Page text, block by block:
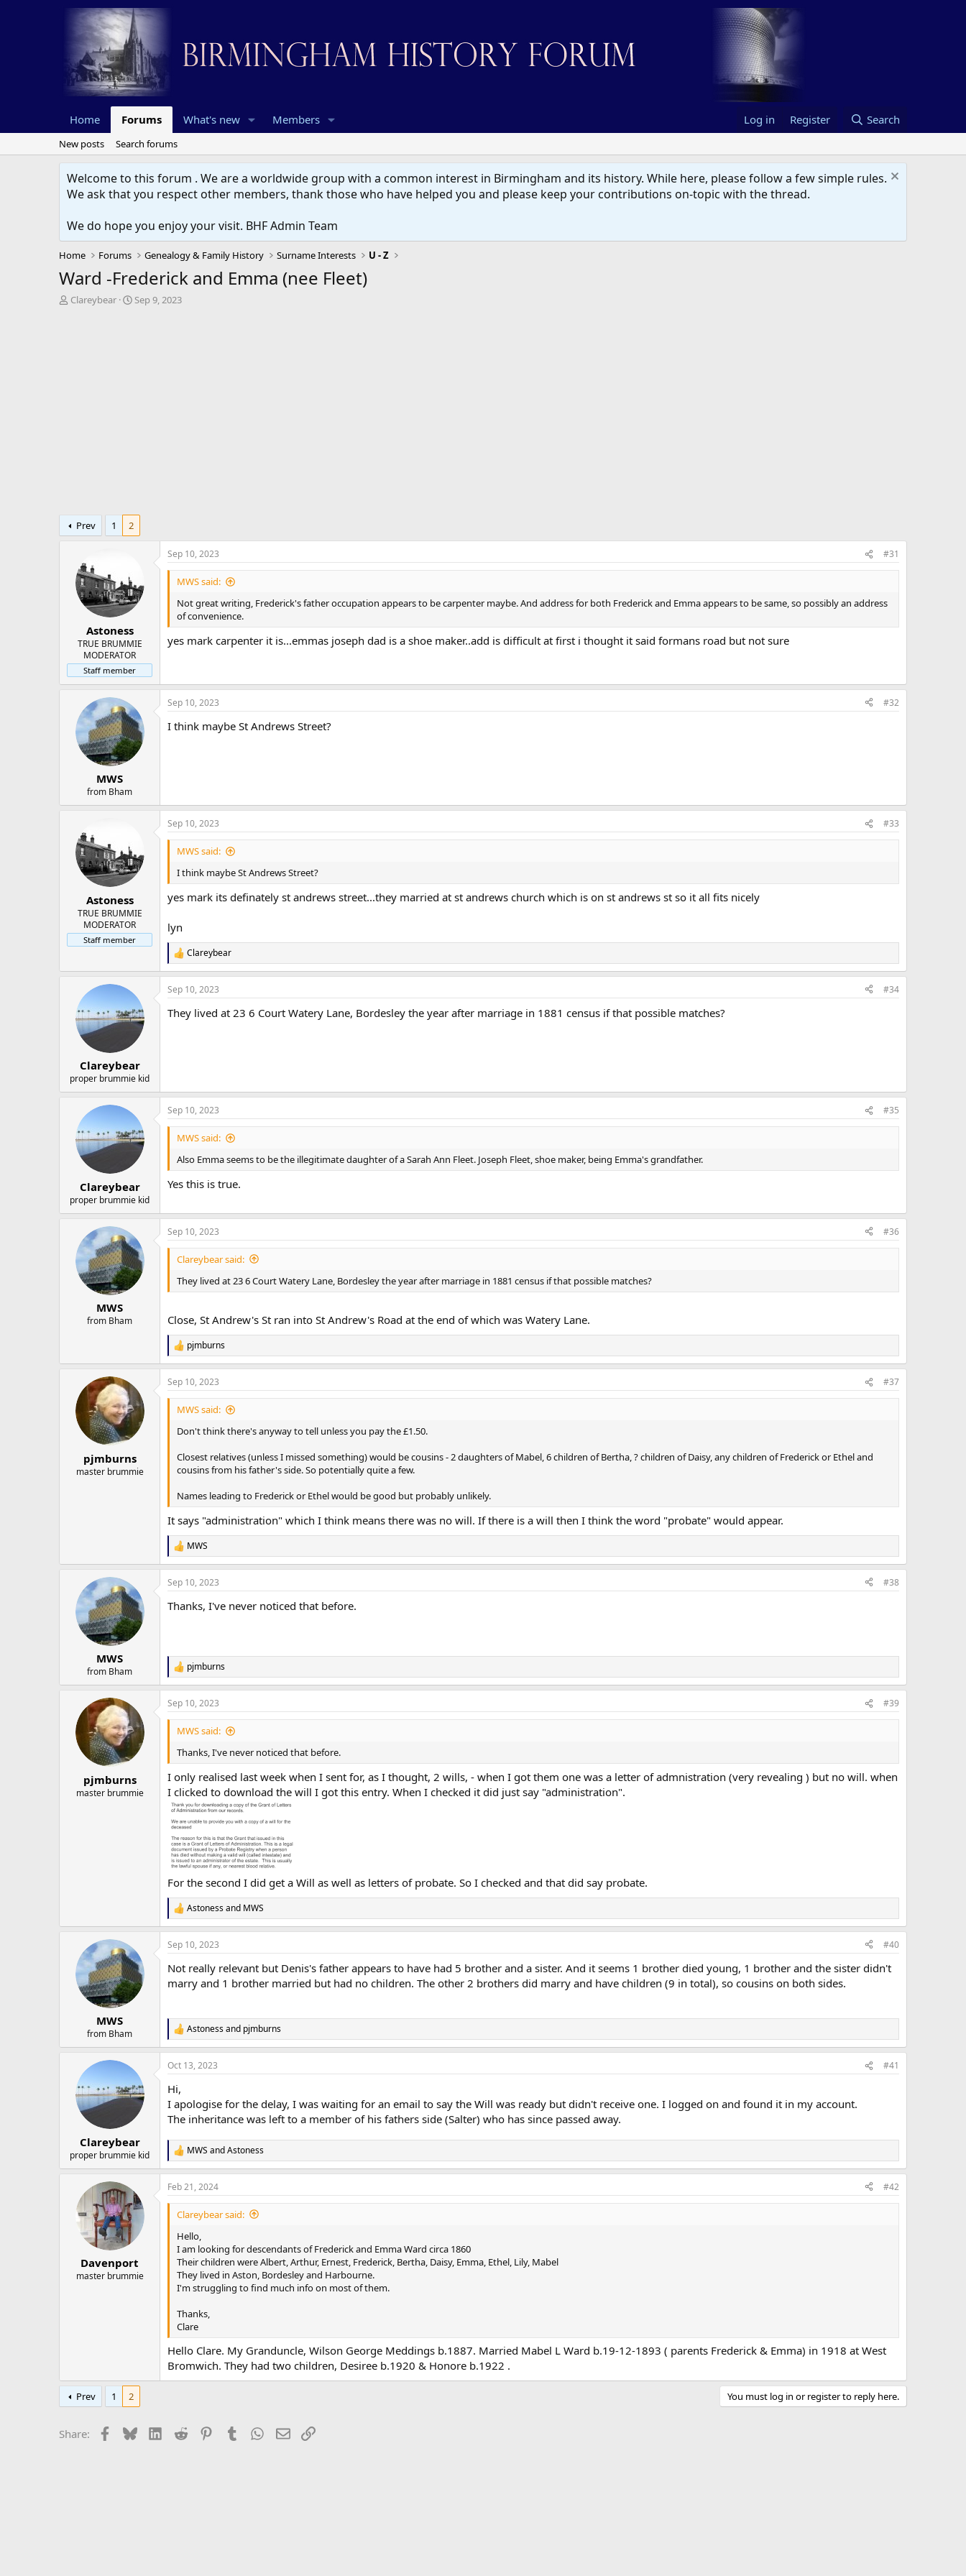
Home Forums What's new Members Log in Register Search
New posts Search forums
Welcome to this forum . We are a worldwide group with a common interest in Birmingham and its history. While here, please follow a few simple rules.
We ask that you respect other members, thank those who have helped you and please keep your contributions on-topic with the thread.
We do hope you enjoy your visit. BHF Admin Team
Home Forums Genealogy & Family History Surname Interests U - Z
Ward -Frederick and Emma (nee Fleet)
T
Clareybear
S
Sep 9, 2023
Prev 1 2
Astoness
TRUE BRUMMIE
MODERATOR
Staff member
Sep 10, 2023 #31
MWS said:
Not great writing, Frederick's father occupation appears to be carpenter maybe. And address for both Frederick and Emma appears to be same, so possibly an address
of convenience.
yes mark carpenter it is...emmas joseph dad is a shoe maker..add is difficult at first i thought it said formans road but not sure
MWS
from Bham
Sep 10, 2023 #32
I think maybe St Andrews Street?
Astoness
TRUE BRUMMIE
MODERATOR
Staff member
Sep 10, 2023 #33
MWS said:
I think maybe St Andrews Street?
yes mark its definately st andrews street...they married at st andrews church which is on st andrews st so it all fits nicely
lyn
R
e
a
c
i
Clareybear
Clareybear
proper brummie kid
Sep 10, 2023 #34
They lived at 23 6 Court Watery Lane, Bordesley the year after marriage in 1881 census if that possible matches?
Clareybear
proper brummie kid
Sep 10, 2023 #35
MWS said:
Also Emma seems to be the illegitimate daughter of a Sarah Ann Fleet. Joseph Fleet, shoe maker, being Emma's grandfather.
Yes this is true.
MWS
from Bham
Sep 10, 2023 #36
Clareybear said:
They lived at 23 6 Court Watery Lane, Bordesley the year after marriage in 1881 census if that possible matches?
Close, St Andrew's St ran into St Andrew's Road at the end of which was Watery Lane.
R
e
a
c
t
pjmburns
pjmburns
master brummie
Sep 10, 2023 #37
MWS said:
Don't think there's anyway to tell unless you pay the £1.50.
Closest relatives (unless I missed something) would be cousins - 2 daughters of Mabel, 6 children of Bertha, ? children of Daisy, any children of Frederick or Ethel and
cousins from his father's side. So potentially quite a few.
Names leading to Frederick or Ethel would be good but probably unlikely.
It says "administration" which I think means there was no will. If there is a will then I think the word "probate" would appear.
R
e
a
c
i
:
MWS
MWS
from Bham
Sep 10, 2023 #38
Thanks, I've never noticed that before.
R
e
a
c
t
n
s
pjmburns
pjmburns
master brummie
Sep 10, 2023 #39
MWS said:
Thanks, I've never noticed that before.
I only realised last week when I sent for, as I thought, 2 wills, - when I got them one was a letter of admnistration (very revealing ) but no will. when
I clicked to download the will I got this entry. When I checked it did just say "administration".
For the second I did get a Will as well as letters of probate. So I checked and that did say probate.
R
e
a
c
i
o
:
Astonessand MWS
MWS
from Bham
Sep 10, 2023 #40
Not really relevant but Denis's father appears to have had 5 brother and a sister. And it seems 1 brother died young, 1 brother and the sister didn't
marry and 1 brother married but had no children. The other 2 brothers did marry and have children (9 in total), so cousins on both sides.
R
e
a
c
i
o
n
s
:
Astonessand pjmburns
Clareybear
proper brummie kid
Oct 13, 2023 #41
Hi,
I apologise for the delay, I was waiting for an email to say the Will was ready but didn't receive one. I logged on and found it in my account.
The inheritance was left to a member of his fathers side (Salter) who has since passed away.
R
e
a
c
t
MWS andAstoness
Davenport
master brummie
Feb 21, 2024 #42
Clareybear said:
Hello,
I am looking for descendants of Frederick and Emma Ward circa 1860
Their children were Albert, Arthur, Ernest, Frederick, Bertha, Daisy, Emma, Ethel, Lily, Mabel
They lived in Aston, Bordesley and Harbourne.
I'm struggling to find much info on most of them.
Thanks,
Clare
Hello Clare. My Granduncle, Wilson George Meddings b.1887. Married Mabel L Ward b.19-12-1893 ( parents Frederick & Emma) in 1918 at West
Bromwich. They had two children, Desiree b.1920 & Honore b.1922 .
Prev 1 2 You must log in or register to reply here.
Share: Facebook
BlueskyLinkedIn
Reddit PinterestTumblr WhatsApp
EmailLink